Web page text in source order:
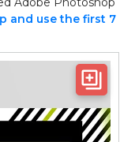
and use the first 7